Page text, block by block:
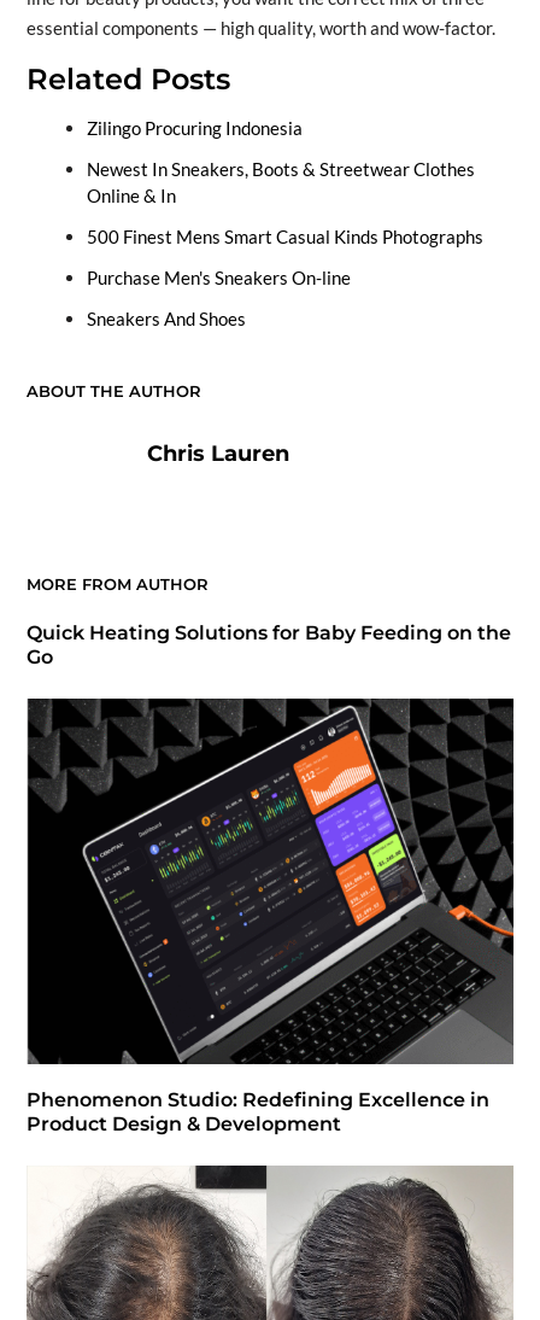
essential components — high quality, worth and wow-factor.
Related Posts
Zilingo Procuring Indonesia
Newest In Sneakers, Boots & Streetwear Clothes
Online & In
500 Finest Mens Smart Casual Kinds Photographs
Purchase Men's Sneakers On-line
Sneakers And Shoes
ABOUT THE AUTHOR
Chris Lauren
MORE FROM AUTHOR
Quick Heating Solutions for Baby Feeding on the
Go
Phenomenon Studio: Redefining Excellence in
Product Design & Development